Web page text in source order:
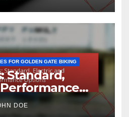
FOR GOLDEN GATE BIKING
Standard,
DOE